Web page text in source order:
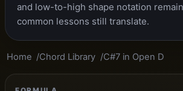
and low-to-high shape notation
common lessons still translate.
Home Chord Library C#7 in Open D